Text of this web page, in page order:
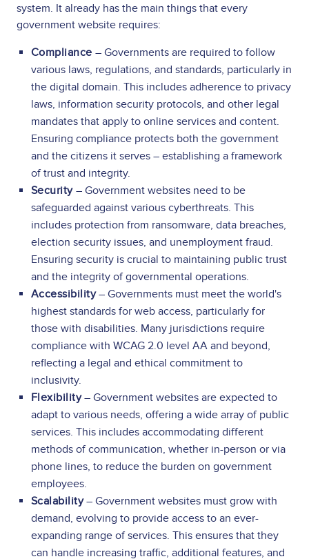
system. It already has the main things that every
government website requires:
Compliance – Governments are required to follow
various laws, regulations, and standards, particularly in
the digital domain. This includes adherence to privacy
laws, information security protocols, and other legal
mandates that apply to online services and content.
Ensuring compliance protects both the government
and the citizens it serves – establishing a framework
of trust and integrity.
Security– Government websites need to be
safeguarded against various cyberthreats. This
includes protection from ransomware, data breaches,
election security issues, and unemployment fraud.
Ensuring security is crucial to maintaining public trust
and the integrity of governmental operations.
Accessibility– Governments must meet the world's
highest standards for web access, particularly for
those with disabilities. Many jurisdictions require
compliance with WCAG 2.0 level AA and beyond,
reflecting a legal and ethical commitment to
inclusivity.
Flexibility– Government websites are expected to
adapt to various needs, offering a wide array of public
services. This includes accommodating different
methods of communication, whether in-person or via
phone lines, to reduce the burden on government
employees.
Scalability– Government websites must grow with
demand, evolving to provide access to an ever-
expanding range of services. This ensures that they
can handle increasing traffic, additional features, and